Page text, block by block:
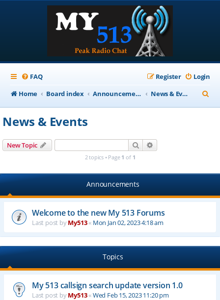
FAQ Login
Register
Home
Board index Announcements News & Events
e
News & Events
New Topic Search
2 topics • Page 1 of 1
Announcements
Welcome to the new My 513 Forums
Last post byMy513« Mon Jan 02, 2023 4:18 am
Topics
My 513 callsign search update version 1.0
Last post byMy513«Wed Feb 15, 2023 11:20 pm